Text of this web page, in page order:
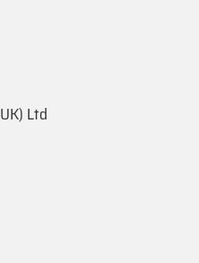
Ltd